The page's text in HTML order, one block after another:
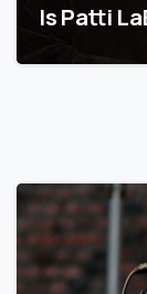
Is Patti